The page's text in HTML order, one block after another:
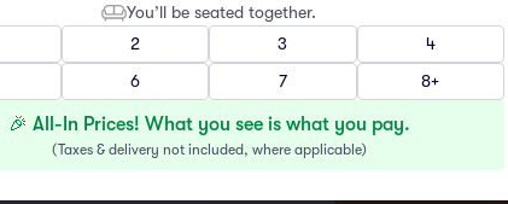
You’ll be seated together.
2 3
4
6 7 8+
🎉 All-In Prices! What you see is what you pay.
(Taxes & delivery not included, where applicable)